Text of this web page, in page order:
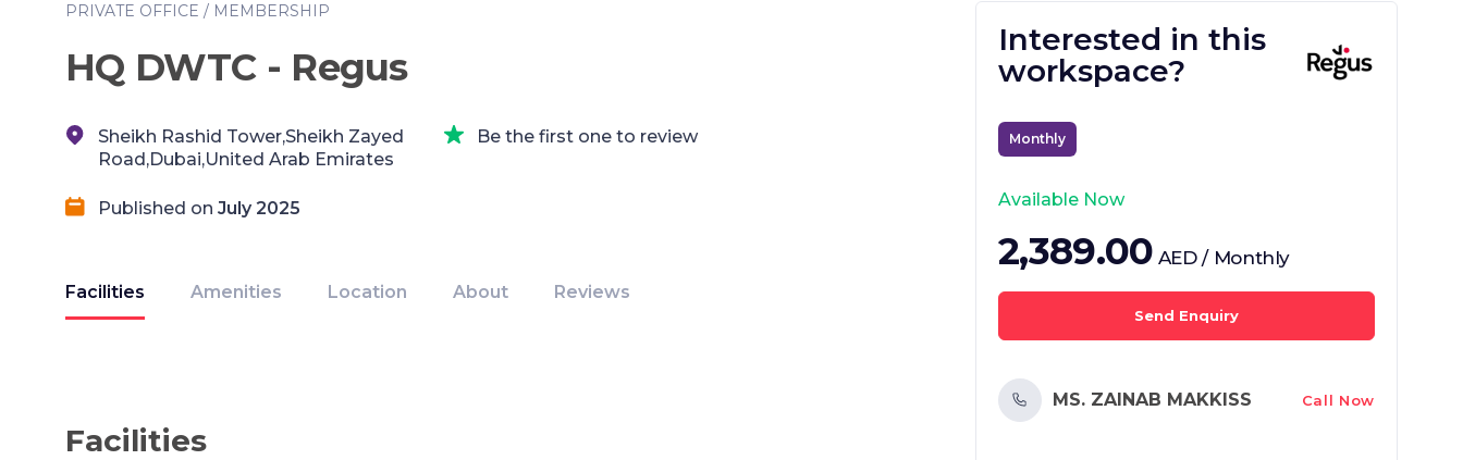
PRIVATE OFFICE / MEMBERSHIP
HQ DWTC - Regus
Sheikh Rashid Tower,Sheikh Zayed
Road,Dubai,United Arab Emirates
Be the first one to review
Published on July 2025
Facilities Amenities Location About Reviews
Facilities
Interested in this
workspace?
Monthly
Available Now
2,389.00 AED / Monthly
Send Enquiry
MS. ZAINAB MAKKISS Call Now